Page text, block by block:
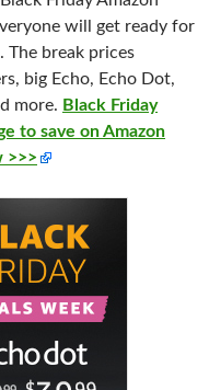
will get ready for
The break prices
big Echo, Echo Dot,
more. Black Friday
to save on Amazon
>>>